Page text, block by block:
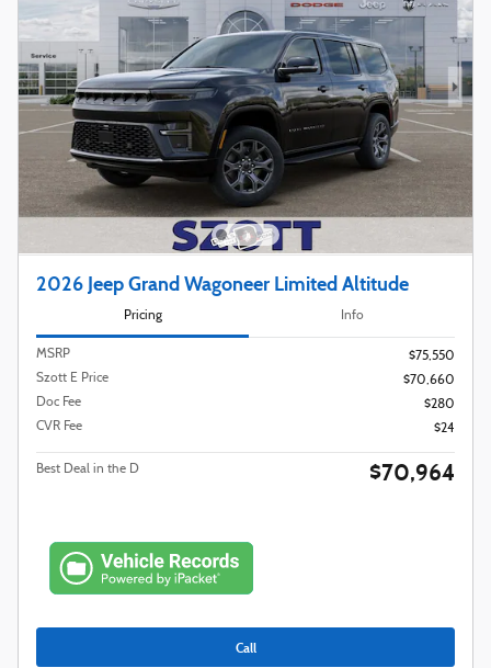
2026 Jeep Grand Wagoneer Limited Altitude
Pricing Info
MSRP
$75,550
Szott E Price
$70,660
Doc Fee
$280
CVR Fee
$24
Best Deal in the D $70,964
Call